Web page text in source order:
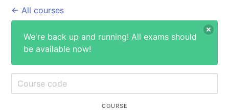
← All courses
We're back up and running! All exams should
be available now!
COURSE